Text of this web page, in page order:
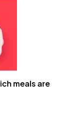
meals are